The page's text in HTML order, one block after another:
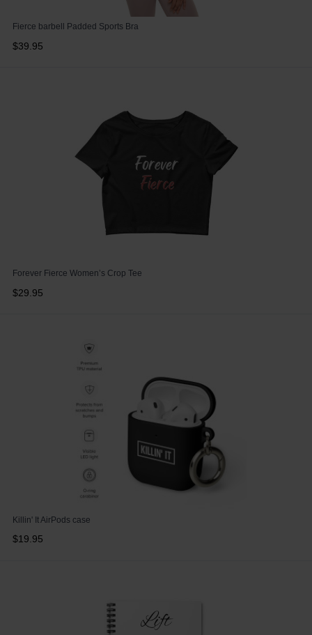
Fierce barbell Padded Sports Bra
$39.95
Forever Fierce Women’s Crop Tee
$29.95
Killin' It AirPods case
$19.95